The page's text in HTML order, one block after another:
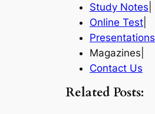
Study Notes
Online Test
Presentations
Magazines|
Contact Us
Related Posts: